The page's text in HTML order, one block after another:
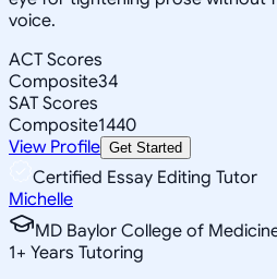
voice.
ACT Scores
Composite34
SAT Scores
Composite1440
View Profile Get Started
Certified Essay Editing Tutor
Michelle
MD Baylor College of
1+ Years Tutoring